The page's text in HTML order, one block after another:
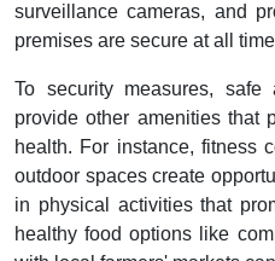
surveillance cameras, and
premises are secure at all
To security measures, safe
provide other amenities that
health. For instance, fitness
outdoor spaces create
in physical activities that
healthy food options like